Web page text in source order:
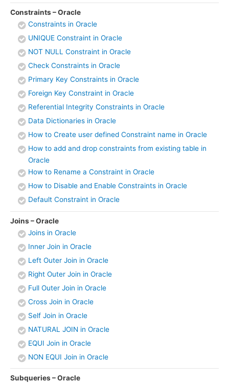
Constraints – Oracle
Constraints in Oracle
UNIQUE Constraint in Oracle
NOT NULL Constraint in Oracle
Check Constraints in Oracle
Primary Key Constraints in Oracle
Foreign Key Constraint in Oracle
Referential Integrity Constraints in Oracle
Data Dictionaries in Oracle
How to Create user defined Constraint name in Oracle
How to add and drop constraints from existing table in
Oracle
How to Rename a Constraint in Oracle
How to Disable and Enable Constraints in Oracle
Default Constraint in Oracle
Joins – Oracle
Joins in Oracle
Inner Join in Oracle
Left Outer Join in Oracle
Right Outer Join in Oracle
Full Outer Join in Oracle
Cross Join in Oracle
Self Join in Oracle
NATURAL JOIN in Oracle
EQUI Join in Oracle
NON EQUI Join in Oracle
Subqueries – Oracle